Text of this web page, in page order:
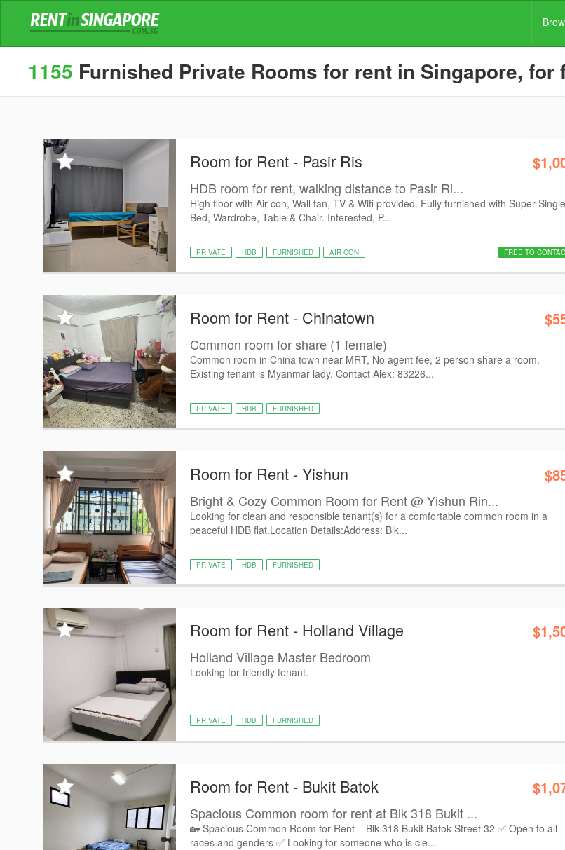
1155 Furnished Private Rooms for rent in Singapore, for
Room for Rent - Pasir Ris
HDB room for rent, walking distance to Pasir Ri...
High floor with Air-con, Wall fan, TV & Wifi provided. Fully furnished with Super Single
Bed, Wardrobe, Table & Chair. Interested, P...
PRIVATE HDB FURNISHED AIR CON FREE TO
Room for Rent - Chinatown
Common room for share (1 female)
Common room in China town near MRT, No agent fee, 2 person share a room.
Existing tenant is Myanmar lady. Contact Alex: 83226...
PRIVATE HDB FURNISHED
Room for Rent - Yishun
Bright & Cozy Common Room for Rent @ Yishun Rin...
Looking for clean and responsible tenant(s) for a comfortable common room in a
peaceful HDB flat. ​Location Details: ​Address: Blk...
PRIVATE HDB FURNISHED
Room for Rent - Holland Village
Holland Village Master Bedroom
Looking for friendly tenant.
PRIVATE HDB FURNISHED
Room for Rent - Bukit Batok
Spacious Common room for rent at Blk 318 Bukit ...
🏡 Spacious Common Room for Rent – Blk 318 Bukit Batok Street 32 ✅ Open to all
races and genders ✅ Looking for someone who is cle...